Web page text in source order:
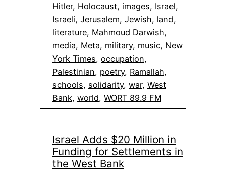
Hitler, Holocaust, images, Israel
Israeli, Jerusalem, Jewish, land
literature, Mahmoud Darwish
media, Meta, military, music, New
York Times, occupation
Palestinian, poetry, Ramallah
schools, solidarity, war, West
Bank, world, WORT 89.9 FM
Israel Adds $20 Million in
Funding for Settlements in
the West Bank